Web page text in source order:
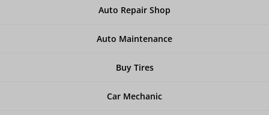
Auto Repair Shop
Auto Maintenance
Buy Tires
Car Mechanic